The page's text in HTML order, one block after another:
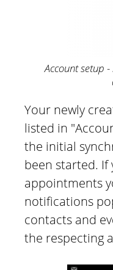
Account setup
Your newly
listed in
the initial
been started. If
appointments
notifications
contacts and
the respecting